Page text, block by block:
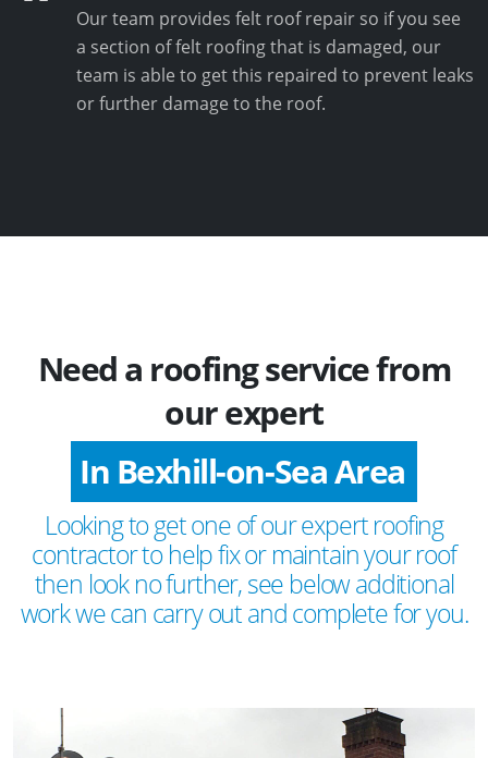
Our team provides felt roof repair so if you see
a section of felt roofing that is damaged, our
team is able to get this repaired to prevent leaks
or further damage to the roof.
Need a roofing service from
our expert
In Bexhill-on-Sea Area
Looking to get one of our expert roofing
contractor to help fix or maintain your roof
then look no further, see below additional
work we can carry out and complete for you.